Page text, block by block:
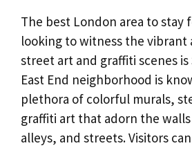
The best London area to stay
looking to witness the vibrant
street art and graffiti scenes
East End neighborhood is
plethora of colorful murals,
graffiti art that adorn the
alleys, and streets. Visitors